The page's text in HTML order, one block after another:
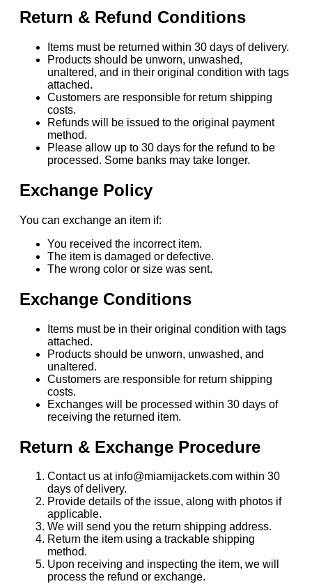
Return & Refund Conditions
Items must be returned within 30 days of delivery.
Products should be unworn, unwashed,
unaltered, and in their original condition with tags
attached.
Customers are responsible for return shipping
costs.
Refunds will be issued to the original payment
method.
Please allow up to 30 days for the refund to be
processed. Some banks may take longer.
Exchange Policy
You can exchange an item if:
You received the incorrect item.
The item is damaged or defective.
The wrong color or size was sent.
Exchange Conditions
Items must be in their original condition with tags
attached.
Products should be unworn, unwashed, and
unaltered.
Customers are responsible for return shipping
costs.
Exchanges will be processed within 30 days of
receiving the returned item.
Return & Exchange Procedure
Contact us at info@miamijackets.com within 30
days of delivery.
Provide details of the issue, along with photos if
applicable.
We will send you the return shipping address.
Return the item using a trackable shipping
method.
Upon receiving and inspecting the item, we will
process the refund or exchange.